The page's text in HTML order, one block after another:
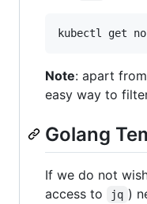
Note: apart
easy way to
Golang
If we do not
access to
jq )